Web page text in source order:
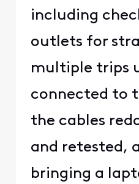
including
outlets for
multiple trips
connected to
the cables
and retested,
bringing a